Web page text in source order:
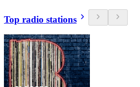
Top radio stations